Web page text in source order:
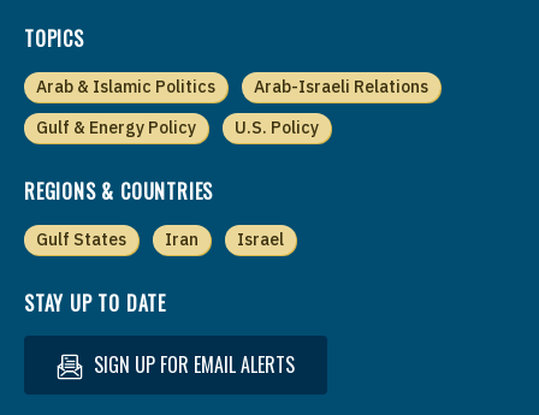
TOPICS
Arab & Islamic Politics
Arab-Israeli Relations
Gulf & Energy Policy
U.S. Policy
REGIONS & COUNTRIES
Gulf States Iran Israel
STAY UP TO DATE
SIGN UP FOR EMAIL ALERTS